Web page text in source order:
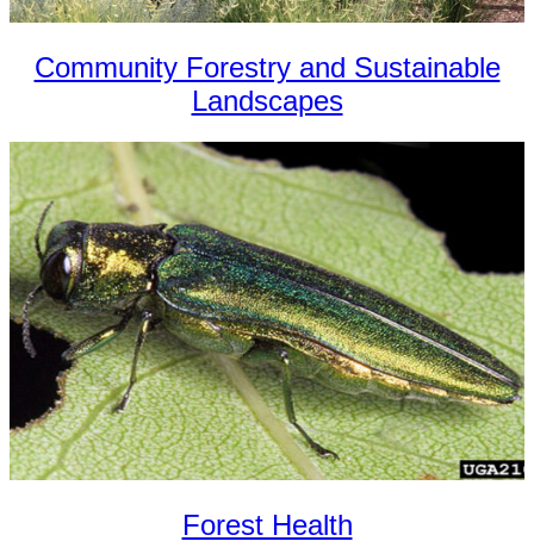
Community Forestry and Sustainable
Landscapes
Forest Health